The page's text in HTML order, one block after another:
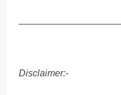
Disclaimer:-